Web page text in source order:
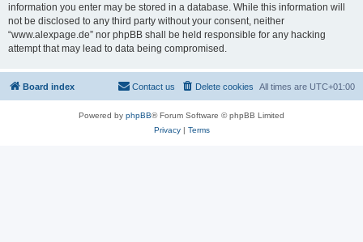
information you enter may be stored in a database. While this information will
not be disclosed to any third party without your consent, neither
“www.alexpage.de” nor phpBB shall be held responsible for any hacking
attempt that may lead to data being compromised.
Board index All times are UTC+01:00
Delete cookies
Contact us
Powered by phpBB® Forum Software © phpBB Limited
Privacy| Terms